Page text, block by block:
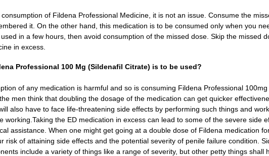
of Fildena Professional Medicine, it is not an issue. Consume the
it. On the other hand, this medication is to be consumed only when you
in a few hours, then avoid consumption of the missed dose. Skip the missed
in excess.
Professional 100 Mg (Sildenafil Citrate) is to be used?
of any medication is harmful and so is consuming Fildena Professional
men think that doubling the dosage of the medication can get quicker
also have to face life-threatening side effects by performing such things and
working. Taking the ED medication in excess can lead to some of the severe side
assistance. When one might get going at a double dose of Fildena medication
risk of attaining side effects and the potential severity of penile failure condition.
include a variety of things like a range of severity, but other petty things shall